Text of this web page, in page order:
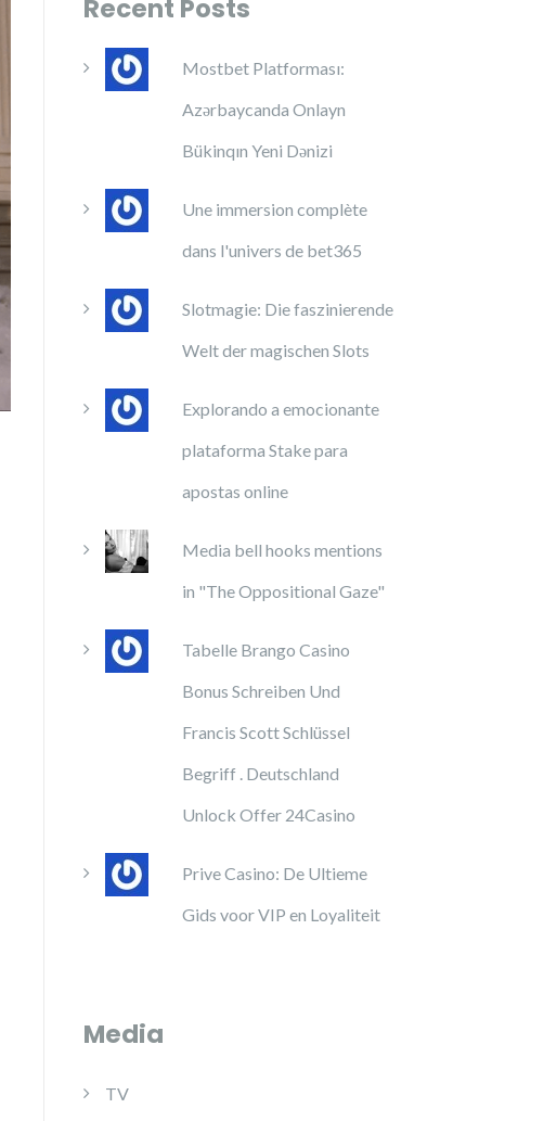
Recent Posts
Mostbet Platforması:
Azərbaycanda Onlayn
Bükinqın Yeni Dənizi
Une immersion complète
dans l'univers de bet365
Slotmagie: Die faszinierende
Welt der magischen Slots
Explorando a emocionante
plataforma Stake para
apostas online
Media bell hooks mentions
in "The Oppositional Gaze"
Tabelle Brango Casino
Bonus Schreiben Und
Francis Scott Schlüssel
Begriff . Deutschland
Unlock Offer 24Casino
Prive Casino: De Ultieme
Gids voor VIP en Loyaliteit
Media
TV